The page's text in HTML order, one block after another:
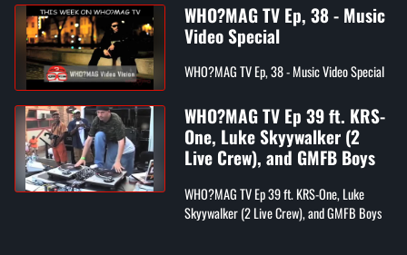
WHO?MAG TV Ep, 38 - Music
Video Special
WHO?MAG TV Ep, 38 - Music Video Special
WHO?MAG TV Ep 39 ft. KRS-
One, Luke Skyywalker (2
Live Crew), and GMFB Boys
WHO?MAG TV Ep 39 ft. KRS-One, Luke
Skyywalker (2 Live Crew), and GMFB Boys